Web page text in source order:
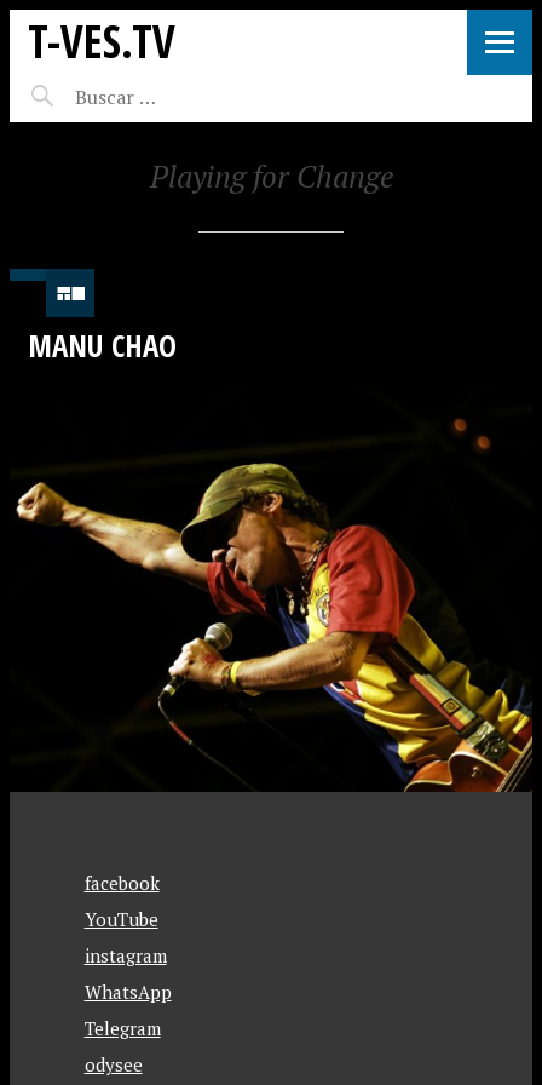
T-VES.TV
Playing for Change
MANU CHAO
facebook
YouTube
instagram
WhatsApp
Telegram
odysee